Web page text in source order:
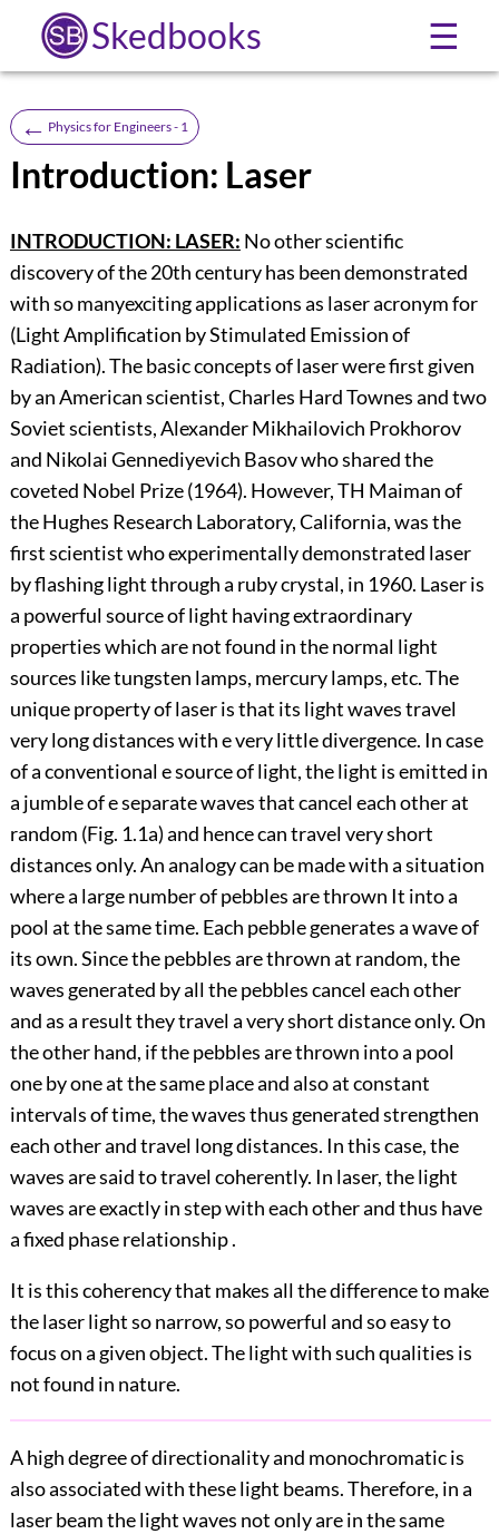
Skedbooks ☰
← Physics for Engineers - 1
Introduction: Laser
INTRODUCTION: LASER: No other scientific
discovery of the 20th century has been demonstrated
with so manyexciting applications as laser acronym for
(Light Amplification by Stimulated Emission of
Radiation). The basic concepts of laser were first given
by an American scientist, Charles Hard Townes and two
Soviet scientists, Alexander Mikhailovich Prokhorov
and Nikolai Gennediyevich Basov who shared the
coveted Nobel Prize (1964). However, TH Maiman of
the Hughes Research Laboratory, California, was the
first scientist who experimentally demonstrated laser
by flashing light through a ruby crystal, in 1960. Laser is
a powerful source of light having extraordinary
properties which are not found in the normal light
sources like tungsten lamps, mercury lamps, etc. The
unique property of laser is that its light waves travel
very long distances with e very little divergence. In case
of a conventional e source of light, the light is emitted in
a jumble of e separate waves that cancel each other at
random (Fig. 1.1a) and hence can travel very short
distances only. An analogy can be made with a situation
where a large number of pebbles are thrown It into a
pool at the same time. Each pebble generates a wave of
its own. Since the pebbles are thrown at random, the
waves generated by all the pebbles cancel each other
and as a result they travel a very short distance only. On
the other hand, if the pebbles are thrown into a pool
one by one at the same place and also at constant
intervals of time, the waves thus generated strengthen
each other and travel long distances. In this case, the
waves are said to travel coherently. In laser, the light
waves are exactly in step with each other and thus have
a fixed phase relationship .
It is this coherency that makes all the difference to make
the laser light so narrow, so powerful and so easy to
focus on a given object. The light with such qualities is
not found in nature.
A high degree of directionality and monochromatic is
also associated with these light beams. Therefore, in a
laser beam the light waves not only are in the same